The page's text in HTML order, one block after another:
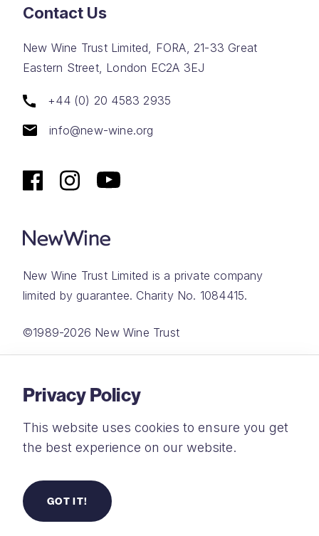
Contact Us
New Wine Trust Limited, FORA, 21-33 Great
Eastern Street, London EC2A 3EJ
+44 (0) 20 4583 2935
info@new-wine.org
New Wine Trust Limited is a private company
limited by guarantee. Charity No. 1084415.
©1989-2026 New Wine Trust
Terms and Conditions
Safeguarding
Privacy Policy
This website uses cookies to ensure you get
the best experience on our website.
GOT IT!